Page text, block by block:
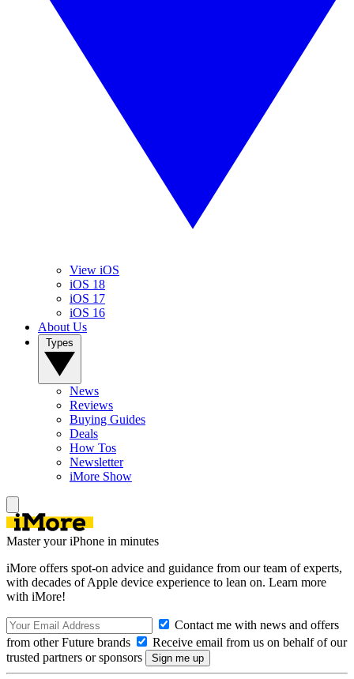
View iOS
iOS 18
iOS 17
iOS 16
About Us
News
Reviews
Buying Guides
Deals
How Tos
Newsletter
iMore Show
Master your iPhone in minutes
iMore offers spot-on advice and guidance from our team of experts,
with decades of Apple device experience to lean on. Learn more
with iMore!
Contact me with news and offers
from other Future brands
Receive email from us on behalf of our
trusted partners or sponsors